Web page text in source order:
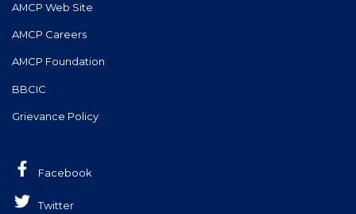
AMCP Web Site
AMCP Careers
AMCP Foundation
BBCIC
Grievance Policy
Facebook
Twitter